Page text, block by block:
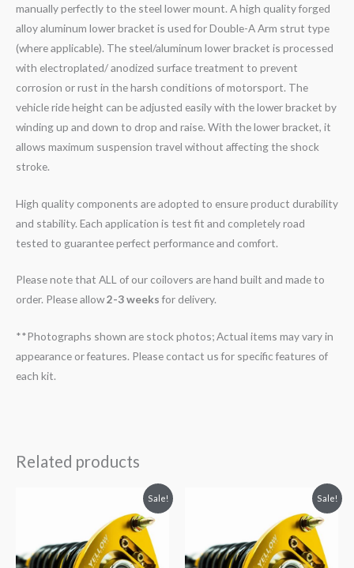
manually perfectly to the steel lower mount. A high quality forged
alloy aluminum lower bracket is used for Double-A Arm strut type
(where applicable). The steel/aluminum lower bracket is processed
with electroplated/ anodized surface treatment to prevent
corrosion or rust in the harsh conditions of motorsport. The
vehicle ride height can be adjusted easily with the lower bracket by
winding up and down to drop and raise. With the lower bracket, it
allows maximum suspension travel without affecting the shock
stroke.
High quality components are adopted to ensure product durability
and stability. Each application is test fit and completely road
tested to guarantee perfect performance and comfort.
Please note that ALL of our coilovers are hand built and made to
order. Please allow2-3 weeksfor delivery.
**Photographs shown are stock photos; Actual items may vary in
appearance or features. Please contact us for specific features of
each kit.
Related products
Sale!
$2,034.35.
is:
$1,799.99.
Sale!
$2,466.65.
is:
$2,149.99.